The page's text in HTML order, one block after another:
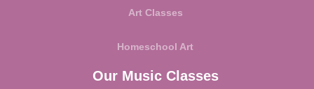
Art Classes
Homeschool Art
Our Music Classes